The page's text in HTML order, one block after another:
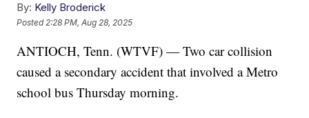
By: Kelly Broderick
Posted 2:28 PM, Aug 28, 2025
ANTIOCH, Tenn. (WTVF) — Two car collision
caused a secondary accident that involved a Metro
school bus Thursday morning.